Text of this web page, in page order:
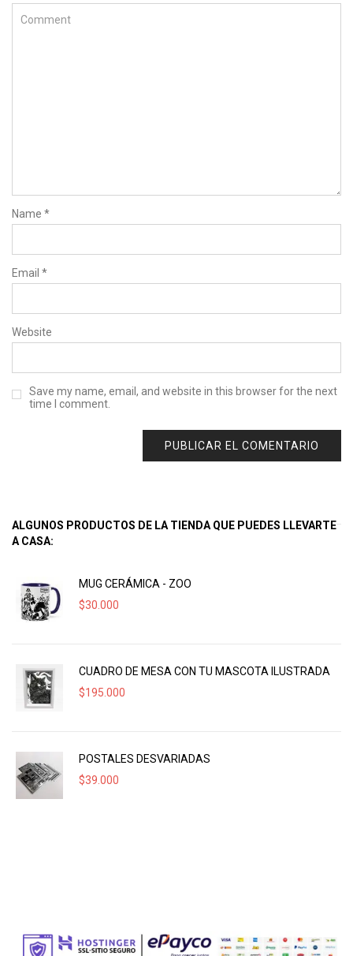
Name *
Email *
Website
Save my name, email, and website in this browser for the next
time I comment.
ALGUNOS PRODUCTOS DE LA TIENDA QUE PUEDES LLEVARTE
A CASA:
MUG CERÁMICA - ZOO
$30.000
CUADRO DE MESA CON TU MASCOTA ILUSTRADA
$195.000
POSTALES DESVARIADAS
$39.000